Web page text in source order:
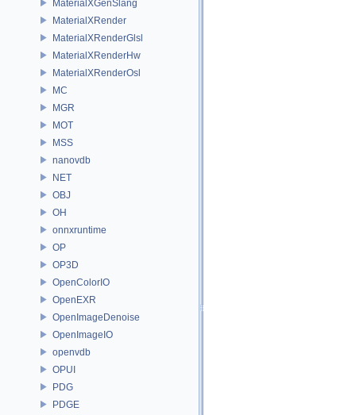
MaterialXGenSlang
MaterialXRender
MaterialXRenderGlsl
MaterialXRenderHw
MaterialXRenderOsl
MC
MGR
MOT
MSS
nanovdb
NET
OBJ
OH
onnxruntime
OP
OP3D
OpenColorIO
OpenEXR
OpenImageDenoise
OpenImageIO
openvdb
OPUI
PDG
PDGE